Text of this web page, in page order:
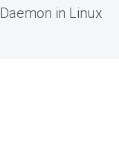
Daemon in Linux